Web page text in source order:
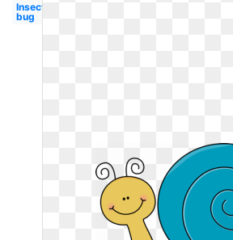
Insect
bug